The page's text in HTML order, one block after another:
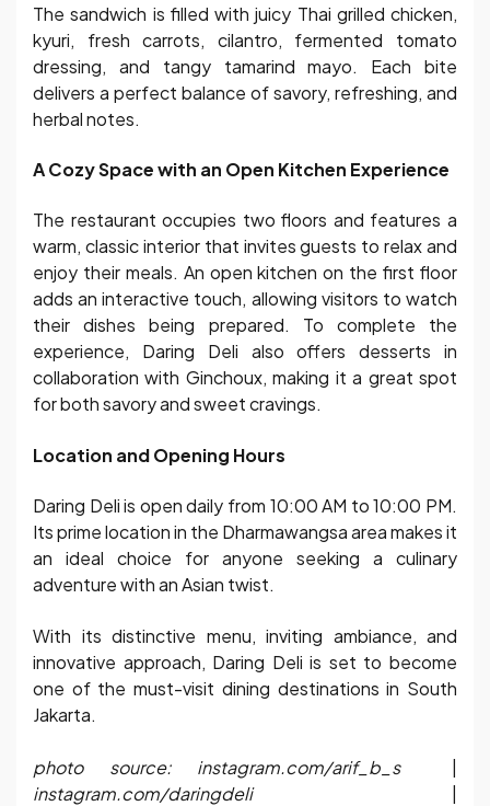
The sandwich is filled with juicy Thai grilled chicken,
kyuri, fresh carrots, cilantro, fermented tomato
dressing, and tangy tamarind mayo. Each bite
delivers a perfect balance of savory, refreshing, and
herbal notes.
A Cozy Space with an Open Kitchen Experience
The restaurant occupies two floors and features a
warm, classic interior that invites guests to relax and
enjoy their meals. An open kitchen on the first floor
adds an interactive touch, allowing visitors to watch
their dishes being prepared. To complete the
experience, Daring Deli also offers desserts in
collaboration with Ginchoux, making it a great spot
for both savory and sweet cravings.
Location and Opening Hours
Daring Deli is open daily from 10:00 AM to 10:00 PM.
Its prime location in the Dharmawangsa area makes it
an ideal choice for anyone seeking a culinary
adventure with an Asian twist.
With its distinctive menu, inviting ambiance, and
innovative approach, Daring Deli is set to become
one of the must-visit dining destinations in South
Jakarta.
photo source: instagram.com/arif_b_s |
instagram.com/daringdeli |